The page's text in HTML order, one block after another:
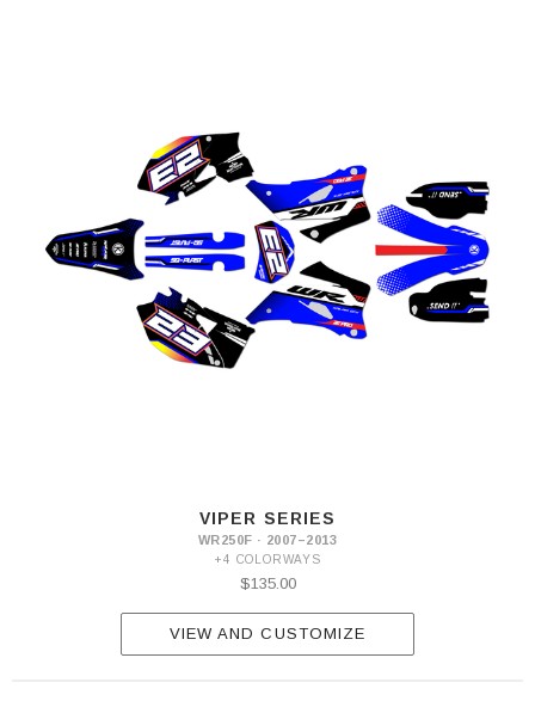
VIPER SERIES
WR250F · 2007–2013
+4 COLORWAYS
$135.00
VIEW AND CUSTOMIZE